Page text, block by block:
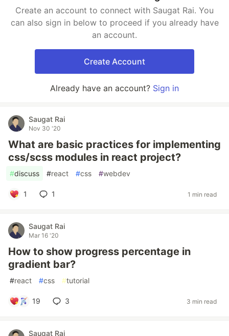
Create an account to connect with Saugat Rai. You
can also sign in below to proceed if you already have
an account.
Create Account
Already have an account? Sign in
Saugat Rai
Nov 30 '20
What are basic practices for implementing
css/scss modules in react project?
#discuss #react #css #webdev
1 1 1 min read
Saugat Rai
Mar 16 '20
How to show progress percentage in
gradient bar?
#react #css #tutorial
19 3 3 min read
Saugat Rai